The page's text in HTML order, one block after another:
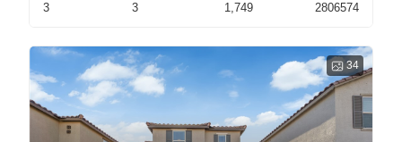
3
3
1,749
2806574
34